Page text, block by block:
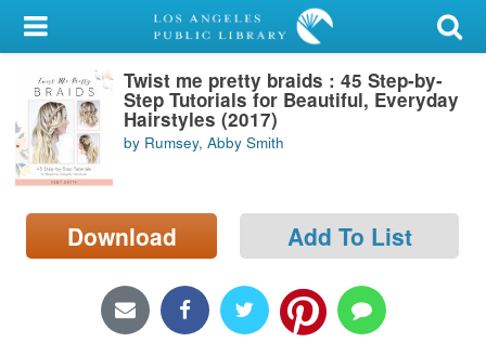
My Account
Library Card
Sign In
Search
Locations/Hours (external
page)
Twist me pretty braids : 45 Step-by-
Step Tutorials for Beautiful, Everyday
Hairstyles (2017)
by Rumsey, Abby Smith
Download Add To List